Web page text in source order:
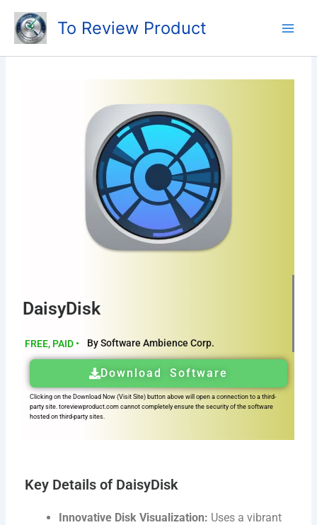
content
To Review Product
DaisyDisk
FREE, PAID • By Software Ambience Corp.
Download Software
Clicking on the Download Now (Visit Site) button above will open a connection to a third-
party site. toreviewproduct.com cannot completely ensure the security of the software
hosted on third-party sites.
Key Details of DaisyDisk
Innovative Disk Visualization: Uses a vibrant